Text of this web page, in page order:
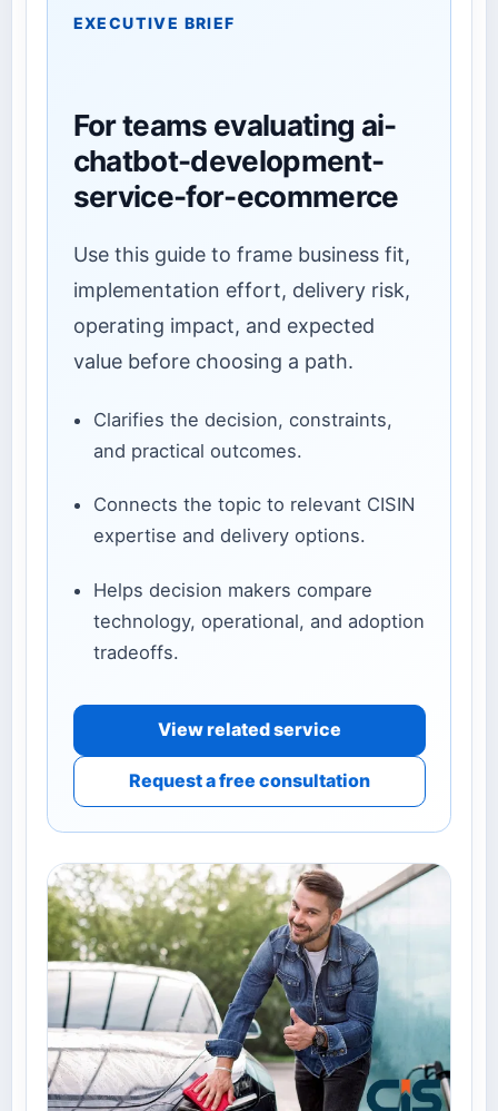
EXECUTIVE BRIEF
For teams evaluating ai-
chatbot-development-
service-for-ecommerce
Use this guide to frame business fit,
implementation effort, delivery risk,
operating impact, and expected
value before choosing a path.
Clarifies the decision, constraints,
and practical outcomes.
Connects the topic to relevant CISIN
expertise and delivery options.
Helps decision makers compare
technology, operational, and adoption
tradeoffs.
View related service
Request a free consultation